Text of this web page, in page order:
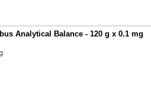
Analytical Balance - 120 g x 0.1 mg